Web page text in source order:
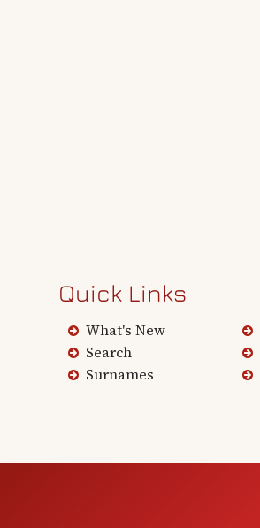
Quick Links
What's New
Search
Surnames